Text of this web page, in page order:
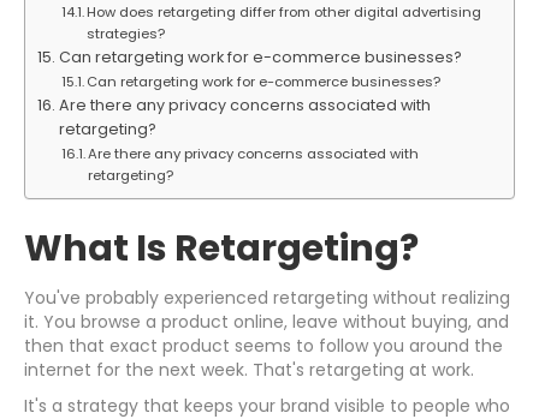
How does retargeting differ from other digital advertising
strategies?
Can retargeting work for e-commerce businesses?
Can retargeting work for e-commerce businesses?
Are there any privacy concerns associated with
retargeting?
Are there any privacy concerns associated with
retargeting?
What Is Retargeting?
You've probably experienced retargeting without realizing
it. You browse a product online, leave without buying, and
then that exact product seems to follow you around the
internet for the next week. That's retargeting at work.
It's a strategy that keeps your brand visible to people who